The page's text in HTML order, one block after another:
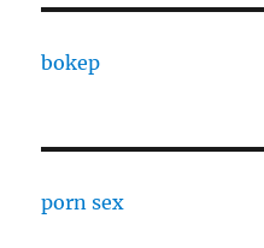
bokep
porn sex